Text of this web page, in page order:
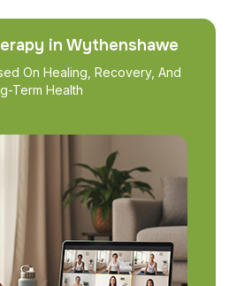
in Wythenshawe
On Healing, Recovery, And
Term Health